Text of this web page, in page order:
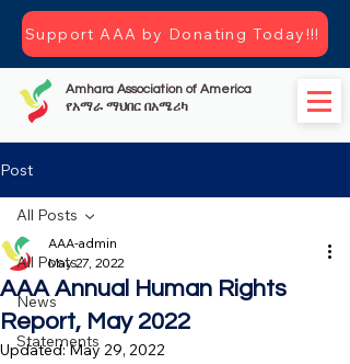
Amhara Association of America
የአማራ ማህበር በአሜሪካ
Support AAA by Donating Today!!!
Post
All Posts
News
Statements
All Posts
AAA Annual Human Rights
Report, May 2022
AAA-admin
May 27, 2022
Updated:May 29, 2022